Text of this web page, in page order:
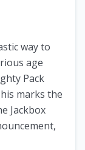
way to
age
Pack
marks the
Jackbox